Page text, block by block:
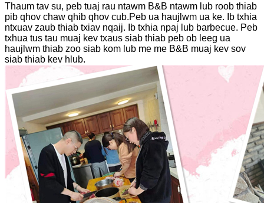
Thaum tav su, peb tuaj rau ntawm B&B ntawm lub roob thiab
pib qhov chaw qhib qhov cub.Peb ua haujlwm ua ke. Ib txhia
ntxuav zaub thiab txiav nqaij. Ib txhia npaj lub barbecue. Peb
txhua tus tau muaj kev txaus siab thiab peb ob leeg ua
haujlwm thiab zoo siab kom lub me me B&B muaj kev sov
siab thiab kev hlub.